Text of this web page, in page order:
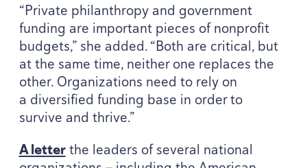
“Private philanthropy and government
funding are important pieces of nonprofit
budgets,” she added.“Both are critical, but
at the same time, neither one replaces the
other. Organizations need to rely on
a diversified funding base in order to
survive and thrive.”
A letterthe leaders of several national